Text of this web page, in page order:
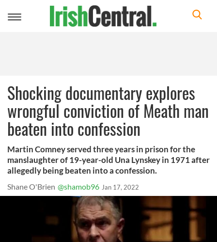
Toggle
Shocking documentary explores
wrongful conviction of Meath man
beaten into confession
Martin Comney served three years in prison for the
manslaughter of 19-year-old Una Lynskey in 1971 after
allegedly being beaten into a confession.
Shane O'Brien @shamob96 Jan 17, 2022